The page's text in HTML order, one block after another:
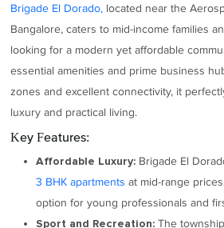
Brigade El Dorado, located near the
Bangalore, caters to mid-income families
looking for a modern yet affordable
essential amenities and prime business
zones and excellent connectivity, it
luxury and practical living.
Key Features:
Affordable Luxury: Brigade El
3 BHK apartments at mid-range
option for young professionals and
Sport and Recreation: The